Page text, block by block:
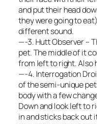
and put their head
they were going to
different sound.
—-3. Hutt Observer –
pet. The middle of it
from left to right. Also
—-4. Interrogation
of the semi-unique
body with a few
Down and look left to
in and sticks back out